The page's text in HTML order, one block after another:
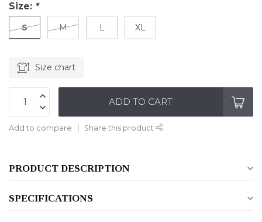
Size: *
S M L XL
Size chart
ADD TO CART
Add to compare Share this product
PRODUCT DESCRIPTION
SPECIFICATIONS